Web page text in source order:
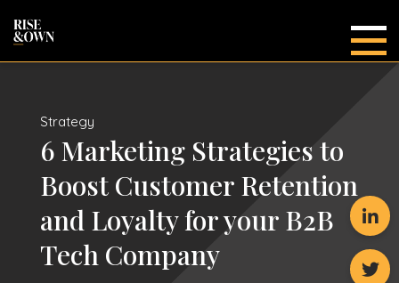
Strategy
6 Marketing Strategies to
Boost Customer Retention
and Loyalty for your B2B
Tech Company